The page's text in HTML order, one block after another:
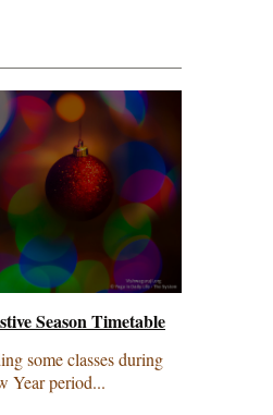
Season Timetable
some classes during
Year period...